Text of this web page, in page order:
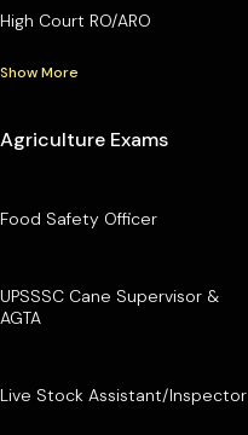
High Court RO/ARO
Show More
Agriculture Exams
Food Safety Officer
UPSSSC Cane Supervisor &
AGTA
Live Stock Assistant/Inspector